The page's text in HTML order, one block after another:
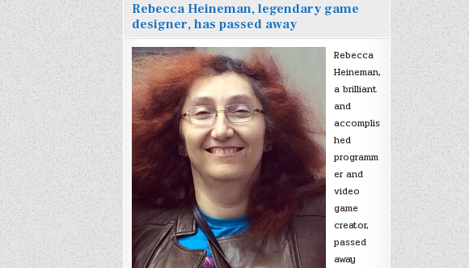
Rebecca Heineman, legendary game
designer, has passed away
Rebecca
Heineman,
a brilliant
and
accomplis
hed
programm
er and
video
game
creator,
passed
away